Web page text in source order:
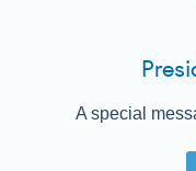
A special